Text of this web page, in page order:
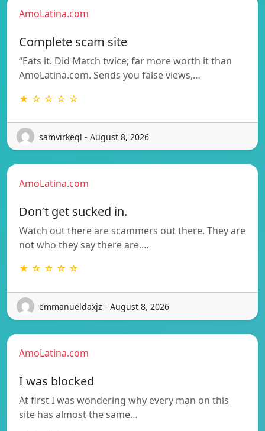
AmoLatina.com
Complete scam site
“Eats it. Did Match twice; far more worth it than
AmoLatina.com. Sends you false views,…
★ ☆ ☆ ☆ ☆
samvirkeql - August 8, 2026
AmoLatina.com
Don’t get sucked in.
Watch out there are scammers out there. They are
not who they say there are.…
★ ☆ ☆ ☆ ☆
emmanueldaxjz - August 8, 2026
AmoLatina.com
I was blocked
At first I was wondering why every man on this
site has almost the same…